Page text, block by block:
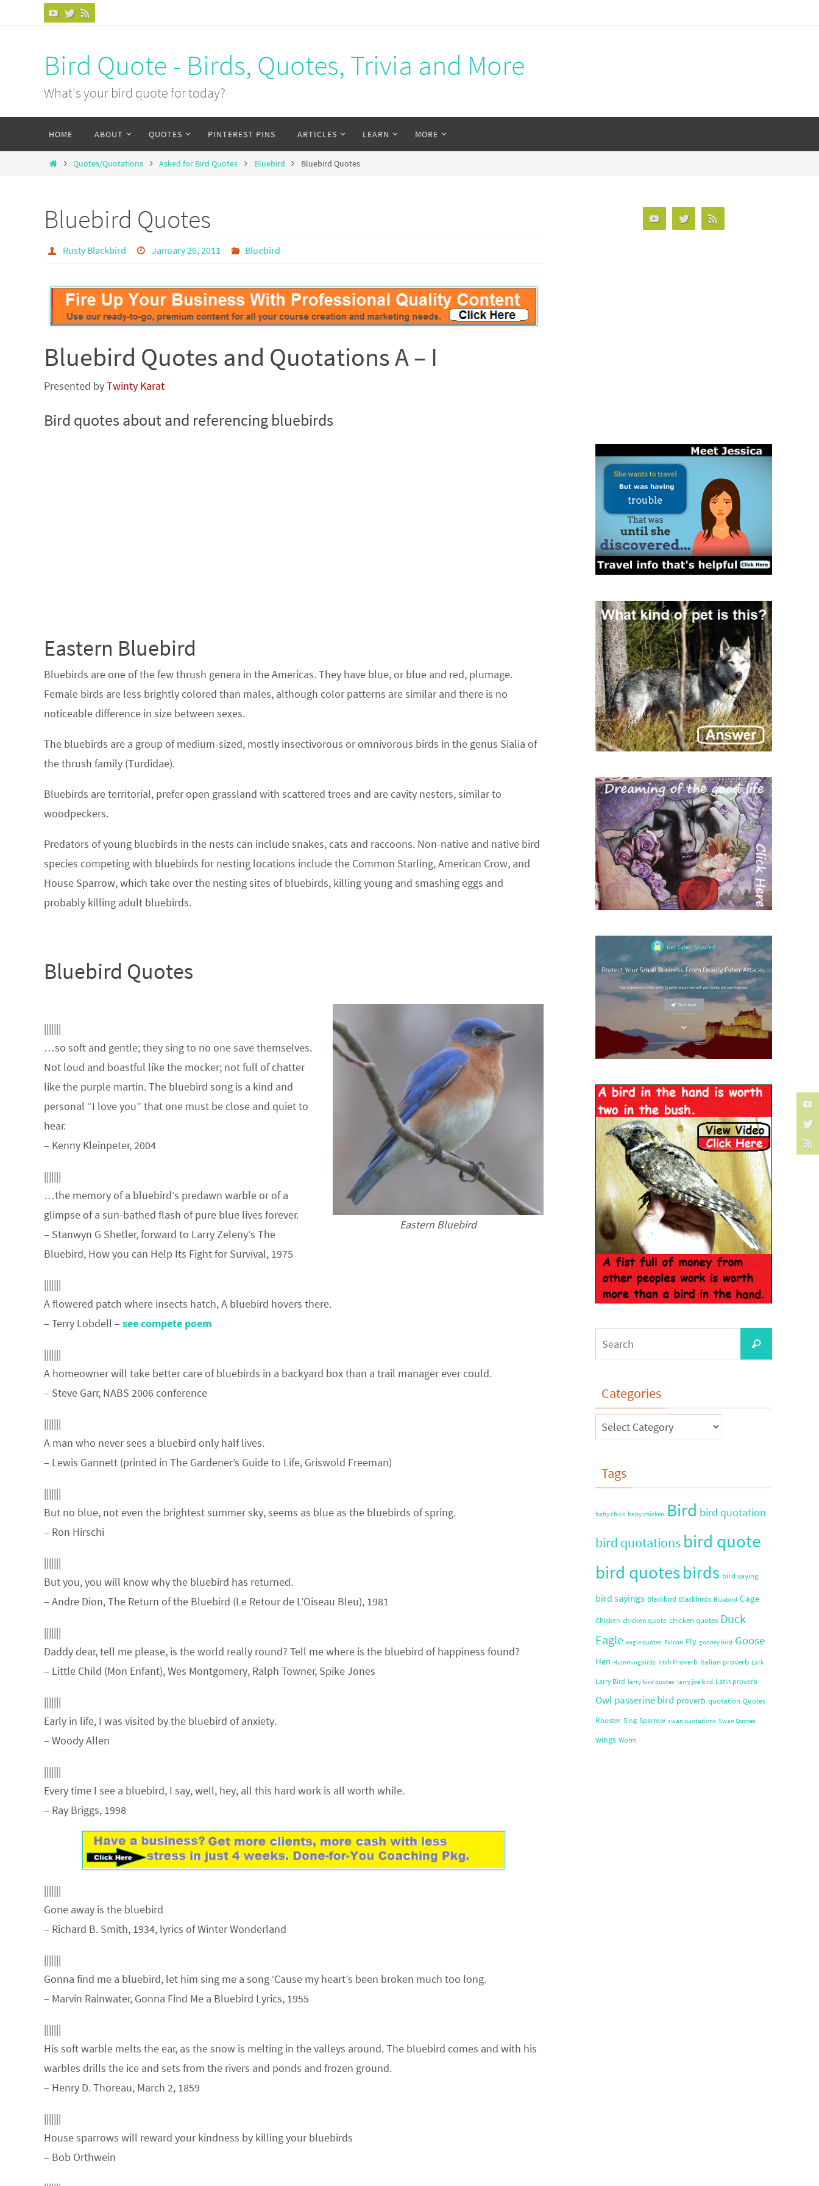
Bird Quote - Birds, Quotes, Trivia and More
What's your bird quote for today?
HOME ABOUT QUOTES PINTEREST PINS ARTICLES LEARN MORE
Quotes/Quotations Asked for Bird Quotes Bluebird Bluebird Quotes
Bluebird Quotes
Rusty Blackbird January 26, 2011 Bluebird
Bluebird Quotes and Quotations A – I
Presented byTwinty Karat
Bird quotes about and referencing bluebirds
Eastern Bluebird
Bluebirds are one of the few thrush genera in the Americas. They have blue, or blue and red, plumage.
Female birds are less brightly colored than males, although color patterns are similar and there is no
noticeable difference in size between sexes.
The bluebirds are a group of medium-sized, mostly insectivorous or omnivorous birds in the genus Sialia of
the thrush family (Turdidae).
Bluebirds are territorial, prefer open grassland with scattered trees and are cavity nesters, similar to
woodpeckers.
Predators of young bluebirds in the nests can include snakes, cats and raccoons. Non-native and native bird
species competing with bluebirds for nesting locations include the Common Starling, American Crow, and
House Sparrow, which take over the nesting sites of bluebirds, killing young and smashing eggs and
probably killing adult bluebirds.
Bluebird Quotes
Eastern Bluebird
|||||||
…so soft and gentle; they sing to no one save themselves.
Not loud and boastful like the mocker; not full of chatter
like the purple martin. The bluebird song is a kind and
personal “I love you” that one must be close and quiet to
hear.
– Kenny Kleinpeter, 2004
|||||||
…the memory of a bluebird’s predawn warble or of a
glimpse of a sun-bathed flash of pure blue lives forever.
– Stanwyn G Shetler, forward to Larry Zeleny’s The
Bluebird, How you can Help Its Fight for Survival, 1975
|||||||
A flowered patch where insects hatch, A bluebird hovers there.
– Terry Lobdell – see compete poem
|||||||
A homeowner will take better care of bluebirds in a backyard box than a trail manager ever could.
– Steve Garr, NABS 2006 conference
|||||||
A man who never sees a bluebird only half lives.
– Lewis Gannett (printed in The Gardener’s Guide to Life, Griswold Freeman)
|||||||
But no blue, not even the brightest summer sky, seems as blue as the bluebirds of spring.
– Ron Hirschi
|||||||
But you, you will know why the bluebird has returned.
– Andre Dion, The Return of the Bluebird (Le Retour de L’Oiseau Bleu), 1981
|||||||
Daddy dear, tell me please, is the world really round? Tell me where is the bluebird of happiness found?
– Little Child (Mon Enfant), Wes Montgomery, Ralph Towner, Spike Jones
|||||||
Early in life, I was visited by the bluebird of anxiety.
– Woody Allen
|||||||
Every time I see a bluebird, I say, well, hey, all this hard work is all worth while.
– Ray Briggs, 1998
|||||||
Gone away is the bluebird
– Richard B. Smith, 1934, lyrics of Winter Wonderland
|||||||
Gonna find me a bluebird, let him sing me a song ‘Cause my heart’s been broken much too long.
– Marvin Rainwater, Gonna Find Me a Bluebird Lyrics, 1955
|||||||
His soft warble melts the ear, as the snow is melting in the valleys around. The bluebird comes and with his
warbles drills the ice and sets from the rivers and ponds and frozen ground.
– Henry D. Thoreau, March 2, 1859
|||||||
House sparrows will reward your kindness by killing your bluebirds
– Bob Orthwein
Categories
Tags
baby chick baby chicken Bird bird quotation
bird quotations bird quote
bird quotesbirds bird saying
bird sayings Blackbird Blackbirds Bluebird Cage
Chicken chicken quote chicken quotes Duck
Eagle eagle quotes Falcon Fly gooney bird Goose
Hen Hummingbirds Irish Proverb Italian proverb Lark
Larry Bird larry bird quotes larry joe bird Latin proverb
Owl passerine bird proverb quotation Quotes
Rooster Sing Sparrow swan quotations Swan Quotes
wings Worm